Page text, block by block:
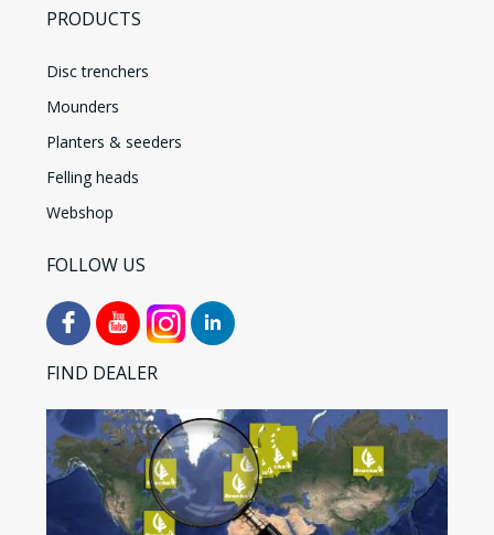
PRODUCTS
Disc trenchers
Mounders
Planters & seeders
Felling heads
Webshop
FOLLOW US
FIND DEALER